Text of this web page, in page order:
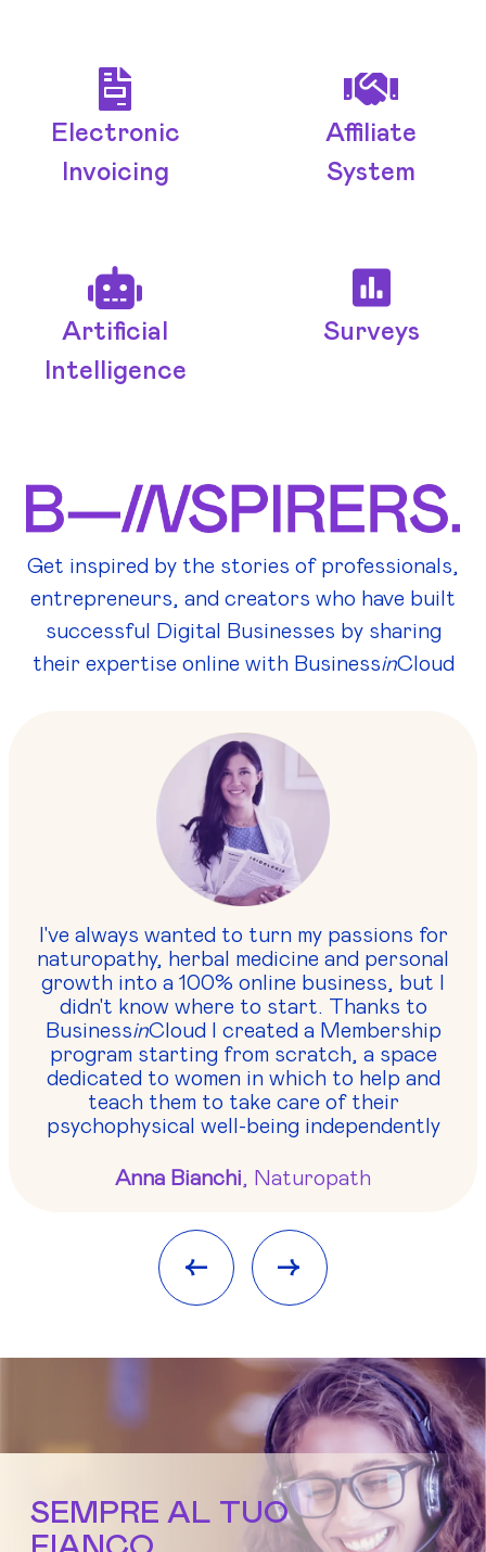
Electronic
Invoicing
Affiliate
System
Artificial
Intelligence
Surveys
Get inspired by the stories of professionals,
entrepreneurs, and creators who have built
successful Digital Businesses by sharing
their expertise online with BusinessinCloud
I've always wanted to turn my passions for
naturopathy, herbal medicine and personal
growth into a 100% online business, but I
didn't know where to start. Thanks to
BusinessinCloud I created a Membership
program starting from scratch, a space
dedicated to women in which to help and
teach them to take care of their
psychophysical well-being independently
Anna Bianchi, Naturopath
<- ->
SEMPRE AL TUO